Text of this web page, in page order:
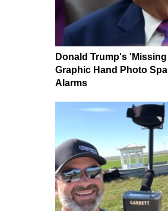
Donald Trump's
Graphic Hand Photo
Alarms